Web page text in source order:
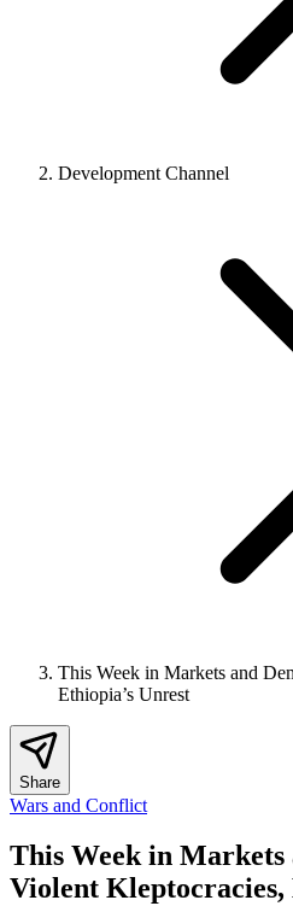
Development Channel
This Week in Markets and
Ethiopia’s Unrest
Share
Wars and Conflict
This Week in Markets
Violent Kleptocracies,